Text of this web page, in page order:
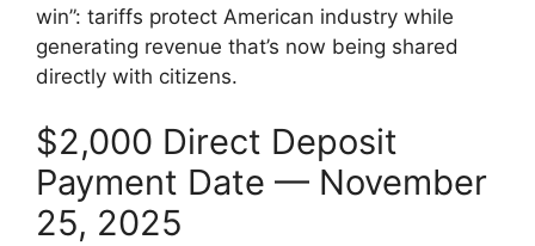
win”: tariffs protect American industry while
generating revenue that’s now being shared
directly with citizens.
$2,000 Direct Deposit
Payment Date — November
25, 2025